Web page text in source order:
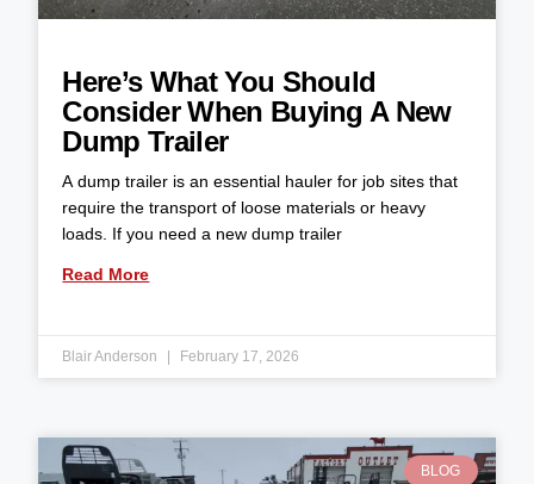
Here’s What You Should
Consider When Buying A New
Dump Trailer
A dump trailer is an essential hauler for job sites that
require the transport of loose materials or heavy
loads. If you need a new dump trailer
Read More
Blair Anderson February 17, 2026
BLOG